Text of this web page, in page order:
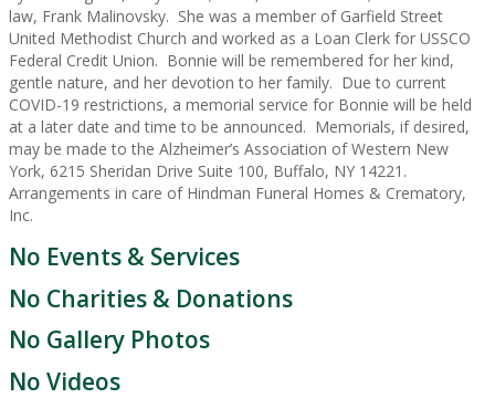
law, Frank Malinovsky. She was a member of Garfield Street
United Methodist Church and worked as a Loan Clerk for USSCO
Federal Credit Union. Bonnie will be remembered for her kind,
gentle nature, and her devotion to her family. Due to current
COVID-19 restrictions, a memorial service for Bonnie will be held
at a later date and time to be announced. Memorials, if desired,
may be made to the Alzheimer’s Association of Western New
York, 6215 Sheridan Drive Suite 100, Buffalo, NY 14221.
Arrangements in care of Hindman Funeral Homes & Crematory,
Inc.
No Events & Services
No Charities & Donations
No Gallery Photos
No Videos